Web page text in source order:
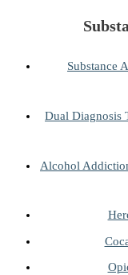
Substance
Dual Diagnosis
Alcohol